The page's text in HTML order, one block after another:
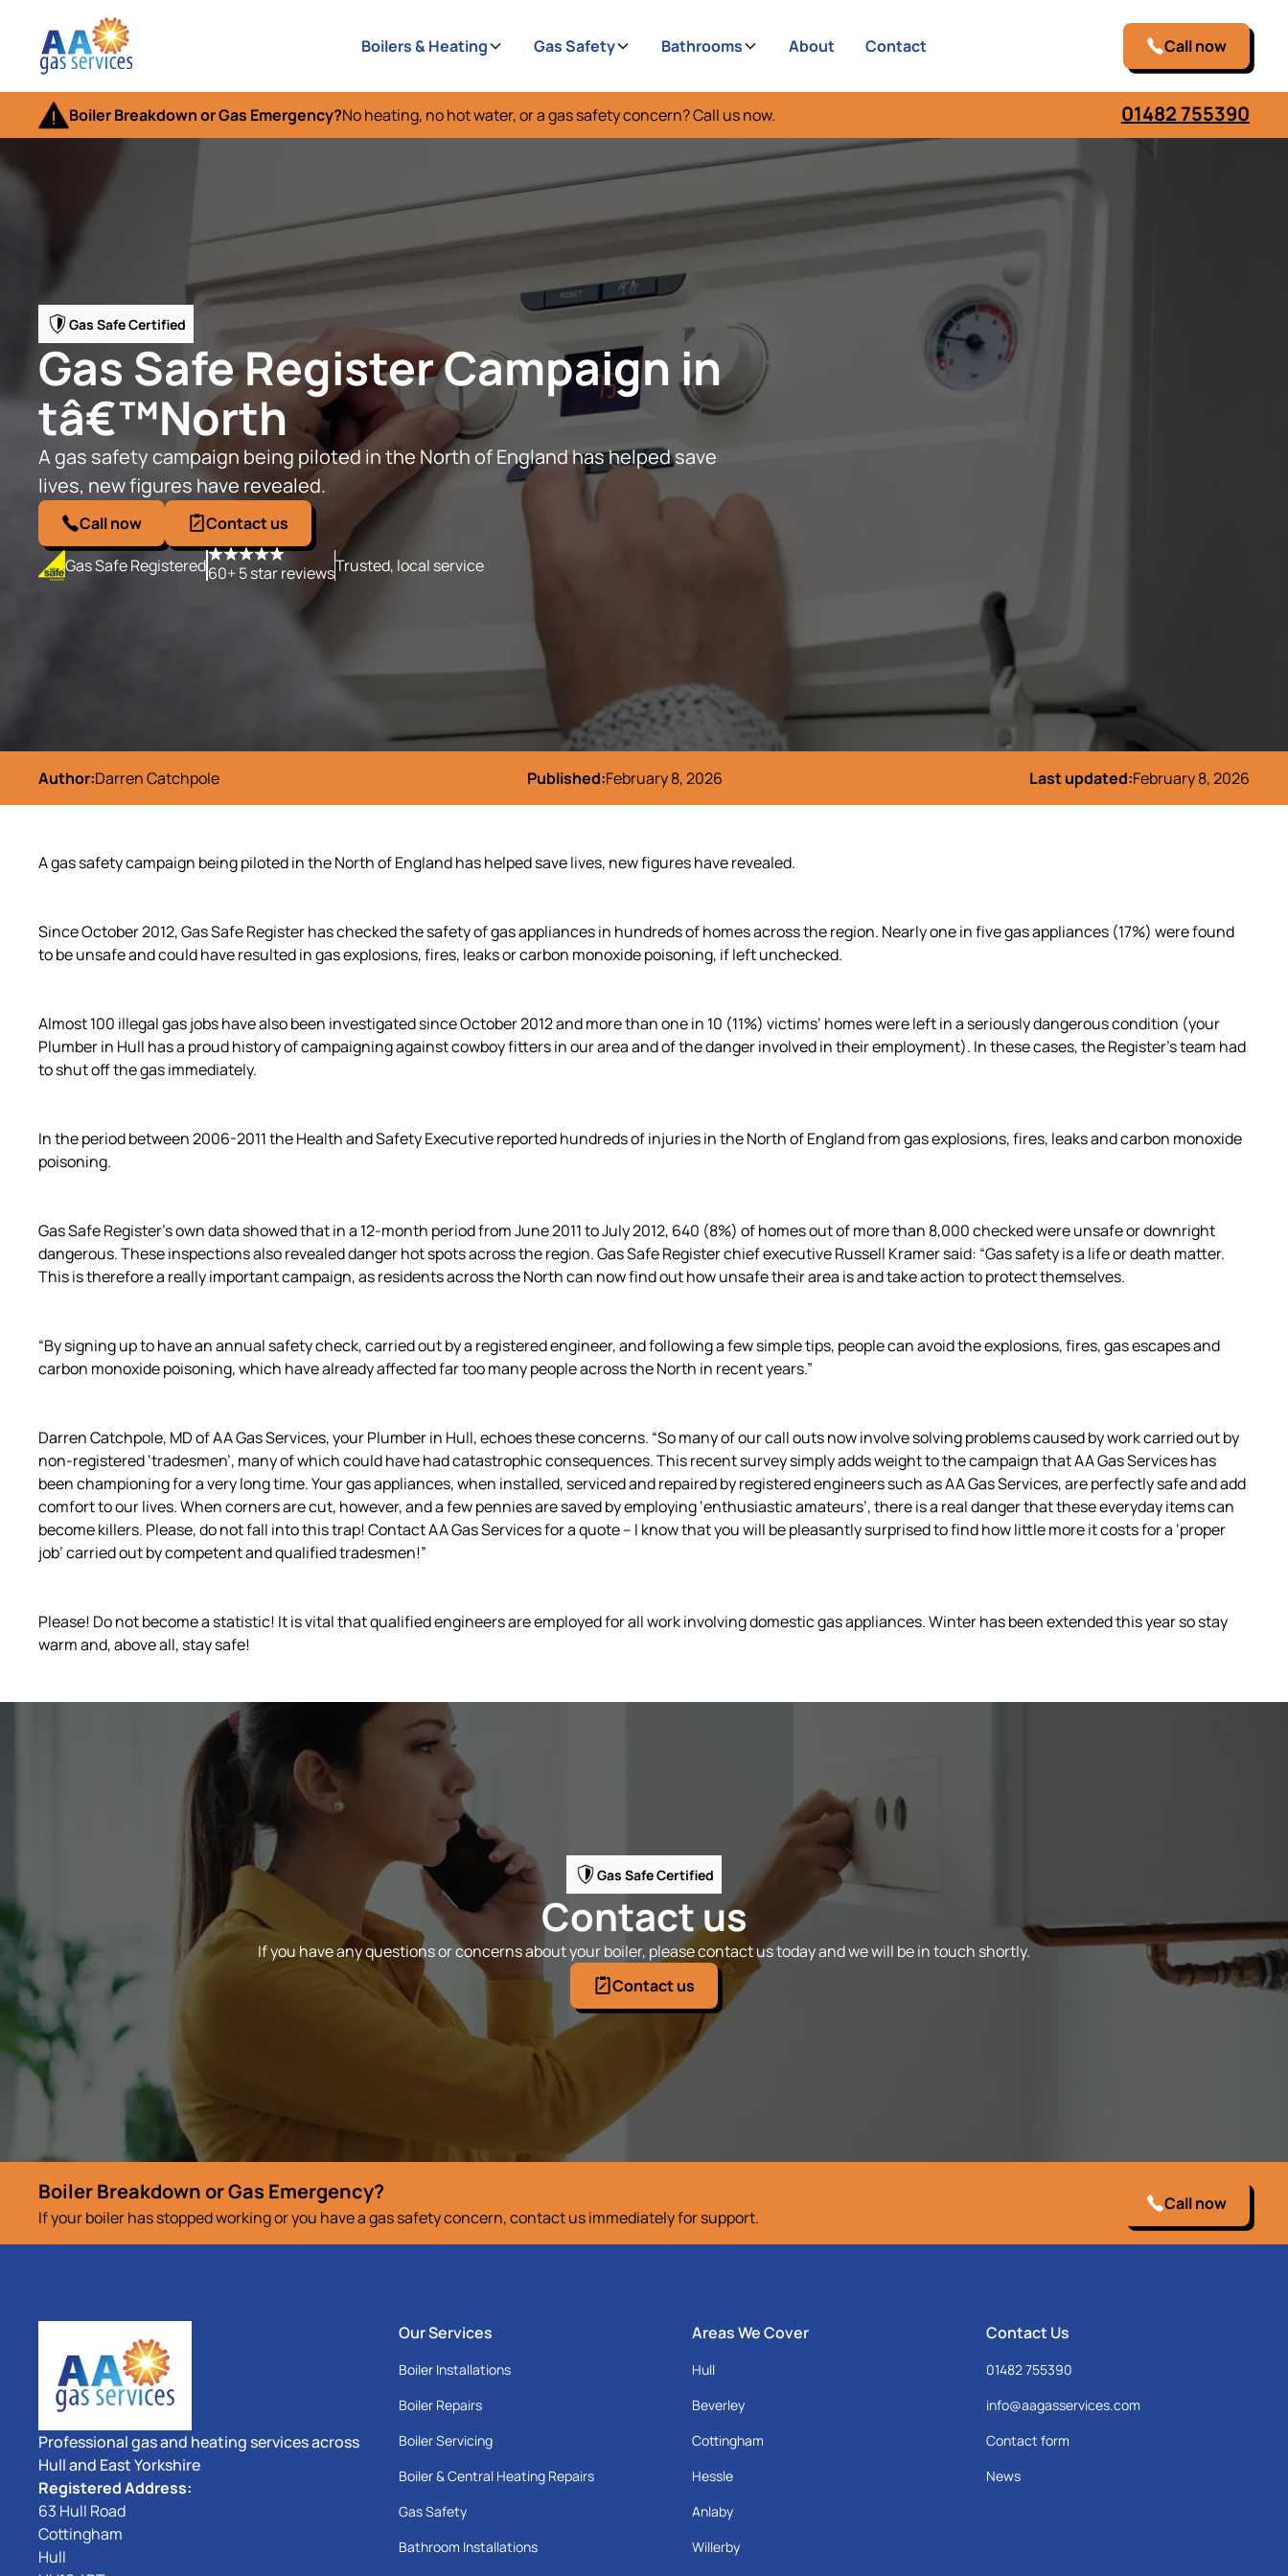
Boilers & Heating Gas Safety Bathrooms About Contact Call now
Boiler Breakdown or Gas Emergency?No heating, no hot water, or a gas safety concern? Call us now. 01482 755390
Gas Safe Certified
Gas Safe Register Campaign in
tâ€™North
A gas safety campaign being piloted in the North of England has helped save
lives, new figures have revealed.
Call now
Contact us
Gas Safe Registered60+ 5 star reviewsTrusted, local service
Author:Darren Catchpole Published:February 8, 2026 Last updated:February 8, 2026
A gas safety campaign being piloted in the North of England has helped save lives, new figures have revealed.
Since October 2012, Gas Safe Register has checked the safety of gas appliances in hundreds of homes across the region. Nearly one in five gas appliances (17%) were found
to be unsafe and could have resulted in gas explosions, fires, leaks or carbon monoxide poisoning, if left unchecked.
Almost 100 illegal gas jobs have also been investigated since October 2012 and more than one in 10 (11%) victims’ homes were left in a seriously dangerous condition (your
Plumber in Hull has a proud history of campaigning against cowboy fitters in our area and of the danger involved in their employment). In these cases, the Register’s team had
to shut off the gas immediately.
In the period between 2006-2011 the Health and Safety Executive reported hundreds of injuries in the North of England from gas explosions, fires, leaks and carbon monoxide
poisoning.
Gas Safe Register’s own data showed that in a 12-month period from June 2011 to July 2012, 640 (8%) of homes out of more than 8,000 checked were unsafe or downright
dangerous. These inspections also revealed danger hot spots across the region. Gas Safe Register chief executive Russell Kramer said: “Gas safety is a life or death matter.
This is therefore a really important campaign, as residents across the North can now find out how unsafe their area is and take action to protect themselves.
“By signing up to have an annual safety check, carried out by a registered engineer, and following a few simple tips, people can avoid the explosions, fires, gas escapes and
carbon monoxide poisoning, which have already affected far too many people across the North in recent years.”
Darren Catchpole, MD of AA Gas Services, your Plumber in Hull, echoes these concerns. “So many of our call outs now involve solving problems caused by work carried out by
non-registered ‘tradesmen’, many of which could have had catastrophic consequences. This recent survey simply adds weight to the campaign that AA Gas Services has
been championing for a very long time. Your gas appliances, when installed, serviced and repaired by registered engineers such as AA Gas Services, are perfectly safe and add
comfort to our lives. When corners are cut, however, and a few pennies are saved by employing ‘enthusiastic amateurs’, there is a real danger that these everyday items can
become killers. Please, do not fall into this trap! Contact AA Gas Services for a quote – I know that you will be pleasantly surprised to find how little more it costs for a ‘proper
job’ carried out by competent and qualified tradesmen!”
Please! Do not become a statistic! It is vital that qualified engineers are employed for all work involving domestic gas appliances. Winter has been extended this year so stay
warm and, above all, stay safe!
Gas Safe Certified
Contact us
If you have any questions or concerns about your boiler, please contact us today and we will be in touch shortly.
Contact us
Boiler Breakdown or Gas Emergency?
If your boiler has stopped working or you have a gas safety concern, contact us immediately for support.
Call now
Professional gas and heating services across
Hull and East Yorkshire
Registered Address:
63 Hull Road
Cottingham
Hull
Our Services
Boiler Installations
Boiler Repairs
Boiler Servicing
Boiler & Central Heating Repairs
Gas Safety
Bathroom Installations
Areas We Cover
Hull
Beverley
Cottingham
Hessle
Anlaby
Willerby
Contact Us
01482 755390
info@aagasservices.com
Contact form
News